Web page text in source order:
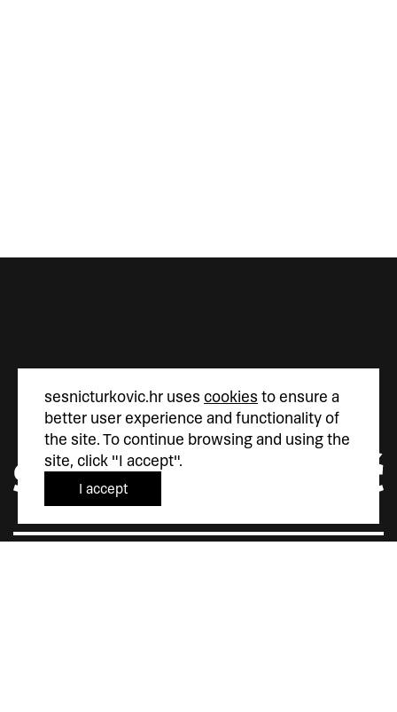
sesnicturkovic.hr uses cookies to ensure a
better user experience and functionality of
the site. To continue browsing and using the
site, click "I accept".
I accept